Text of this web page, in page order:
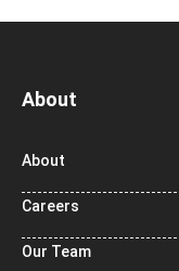
About
About
Careers
Our Team